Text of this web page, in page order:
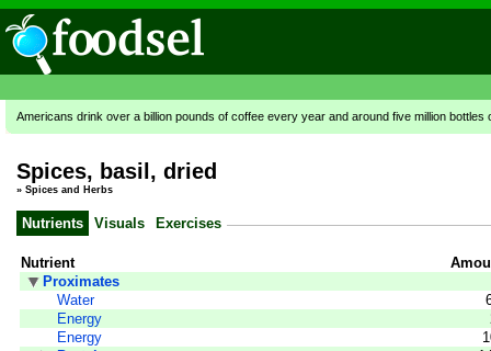
Americans drink over a billion pounds of coffee every year and around five million bottles
Spices, basil, dried
» Spices and Herbs
Nutrients Visuals Exercises
Nutrient
Proximates
Water
Energy
Energy